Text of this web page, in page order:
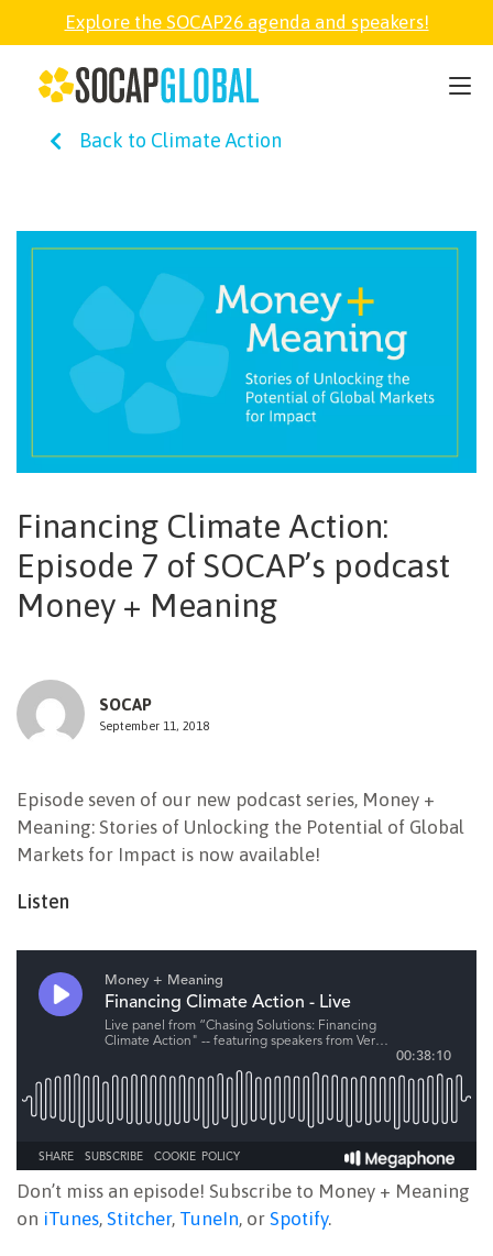
Explore the SOCAP26 agenda and speakers!
Back to Climate Action
Financing Climate Action:
Episode 7 of SOCAP’s podcast
Money + Meaning
SOCAP
September 11, 2018
Episode seven of our new podcast series, Money +
Meaning: Stories of Unlocking the Potential of Global
Markets for Impact is now available!
Listen
Don’t miss an episode! Subscribe to Money + Meaning
on iTunes, Stitcher, TuneIn, or Spotify.
SOCAP26
FELLOWSHIP
SOCAP OPEN
EXPLORE
ABOUT
NEWSLETTER